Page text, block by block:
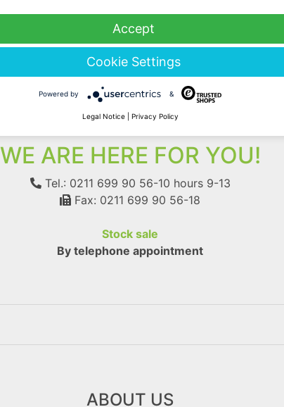
WE ARE HERE FOR YOU!
Tel.: 0211 699 90 56-10 hours 9-13
Fax: 0211 699 90 56-18
Stock sale
By telephone appointment
ABOUT US
Accept
Cookie Settings
Powered by &
Legal Notice Privacy Policy